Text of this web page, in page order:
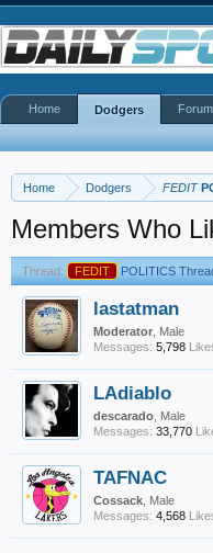
Home Dodgers FEDIT
Members Who
Thread: FEDIT POLITICS
lastatman
Moderator , Male
Messages: 5,798
LAdiablo
descarado , Male
Messages: 33,770
TAFNAC
Cossack , Male
Messages: 4,568
Home Dodgers